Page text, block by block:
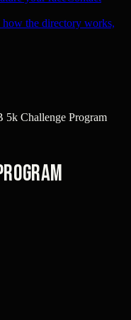
how the directory works,
5k Challenge Program